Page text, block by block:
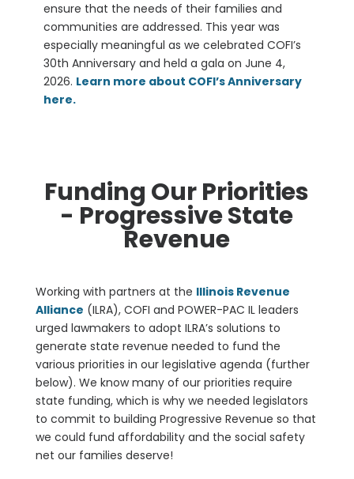
ensure that the needs of their families and
communities are addressed. This year was
especially meaningful as we celebrated COFI’s
30th Anniversary and held a gala on June 4,
2026. Learn more about COFI’s Anniversary
here.
Funding Our Priorities
- Progressive State
Revenue
Working with partners at the Illinois Revenue
Alliance (ILRA), COFI and POWER-PAC IL leaders
urged lawmakers to adopt ILRA’s solutions to
generate state revenue needed to fund the
various priorities in our legislative agenda (further
below). We know many of our priorities require
state funding, which is why we needed legislators
to commit to building Progressive Revenue so that
we could fund affordability and the social safety
net our families deserve!